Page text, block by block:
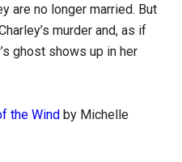
are no longer married. But
murder and, as if
ghost shows up in her
the Wind by Michelle